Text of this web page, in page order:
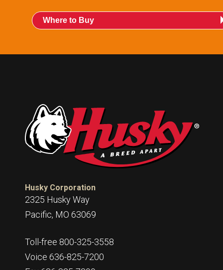
Where to Buy
Husky Corporation
2325 Husky Way
Pacific, MO 63069
Toll-free 800-325-3558
Voice 636-825-7200